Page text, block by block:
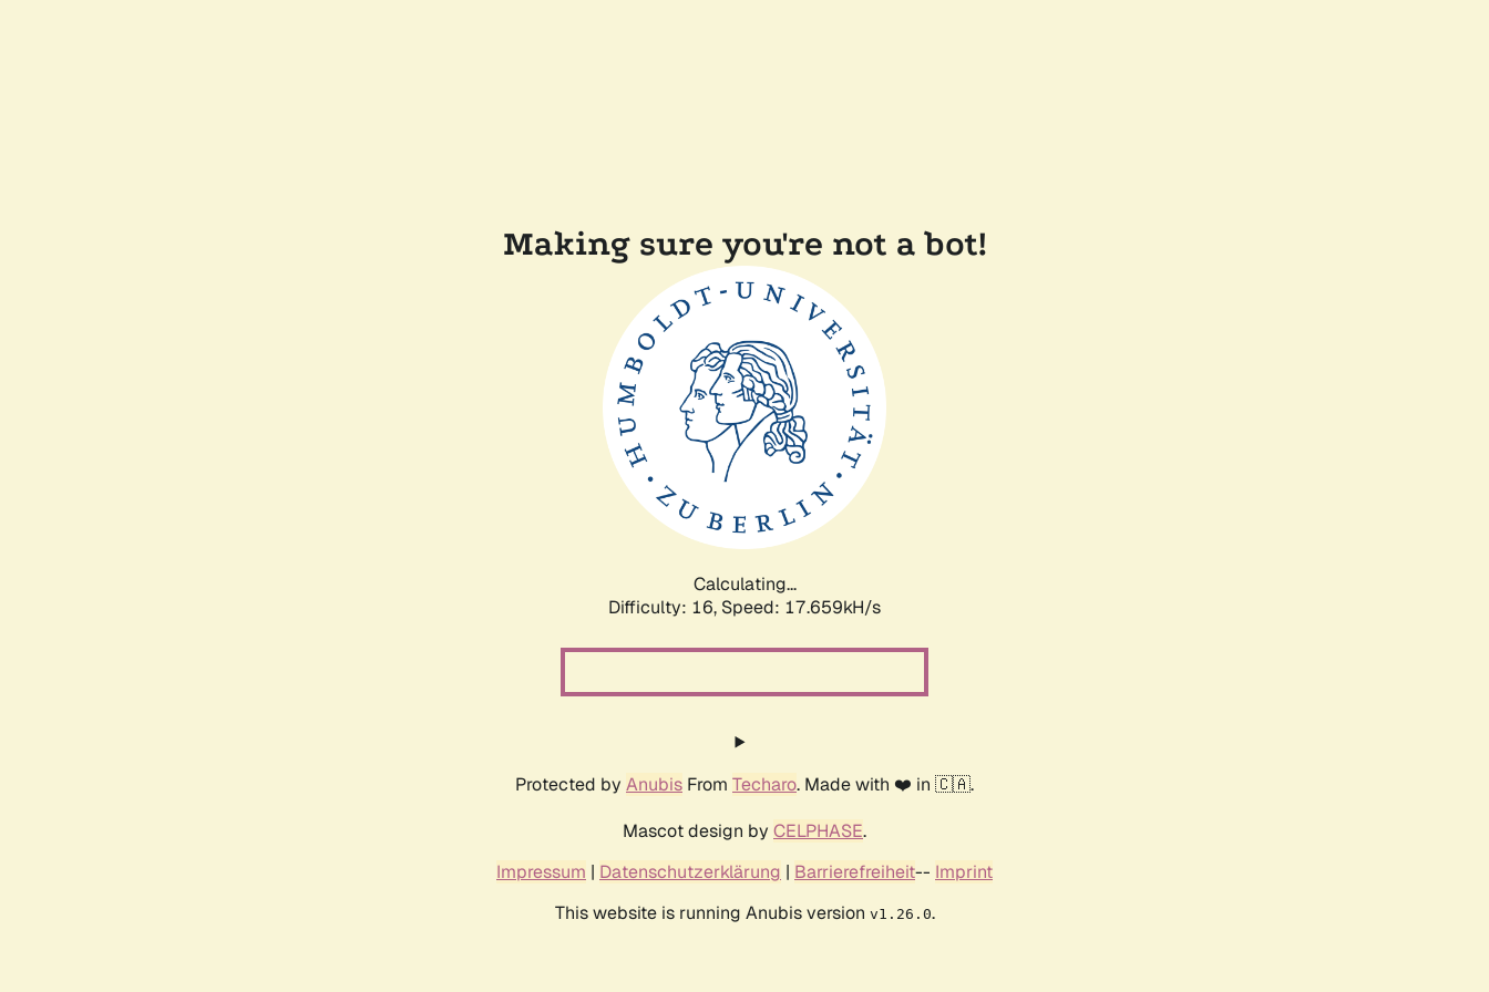
Making sure you're not a bot!
Calculating...
Difficulty: 16, Speed: 17.659kH/s
Protected by Anubis From Techaro. Made with ❤️ in 🇨🇦.
Mascot design by CELPHASE.
Impressum | Datenschutzerklärung | Barrierefreiheit-- Imprint
This website is running Anubis version v1.26.0.